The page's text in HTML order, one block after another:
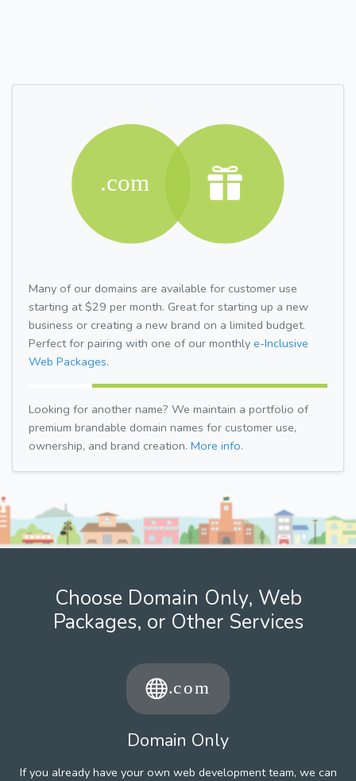
Many of our domains are available for customer use
starting at $29 per month. Great for starting up a new
business or creating a new brand on a limited budget.
Perfect for pairing with one of our monthly e-Inclusive
Web Packages.
Looking for another name? We maintain a portfolio of
premium brandable domain names for customer use,
ownership, and brand creation. More info.
Choose Domain Only, Web
Packages, or Other Services
Domain Only
If you already have your own web development team, we can